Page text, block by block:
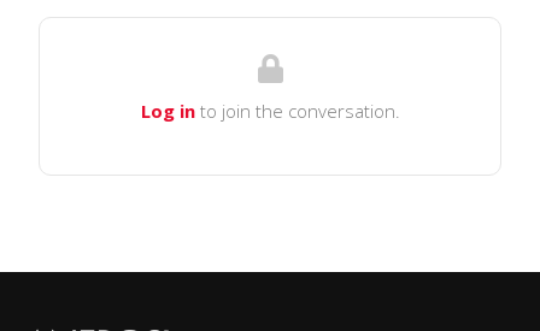
Log into join the conversation.